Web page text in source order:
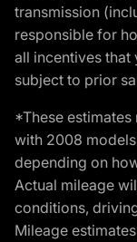
transmission
responsible for
all incentives
subject to prior
*These
with 2008
depending on
Actual mileage
conditions,
Mileage